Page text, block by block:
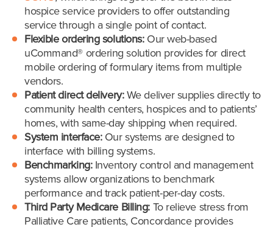
hospice service providers to offer outstanding
service through a single point of contact.
Flexible ordering solutions:Our web-based
uCommand® ordering solution provides for direct
mobile ordering of formulary items from multiple
vendors.
Patient direct delivery:We deliver supplies directly to
community health centers, hospices and to patients’
homes, with same-day shipping when required.
System interface:Our systems are designed to
interface with billing systems.
Benchmarking:Inventory control and management
systems allow organizations to benchmark
performance and track patient-per-day costs.
Third Party Medicare Billing:To relieve stress from
Palliative Care patients, Concordance provides